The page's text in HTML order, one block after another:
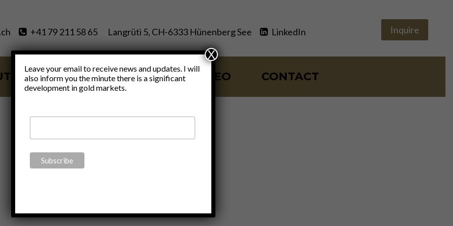
+41 79 211 58 65 Langrüti 5, CH-6333 Hünenberg See LinkedIn Inquire
SERVICES BLOG VIDEO CONTACT
justice
Leave your email to receive news and updates. I will
also inform you the minute there is a significant
development in gold markets.
X